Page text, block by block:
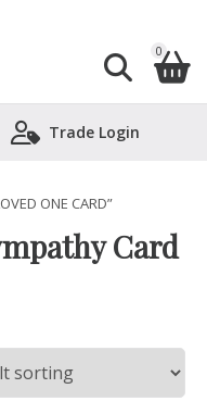
0
Trade Login
ONE CARD”
Card